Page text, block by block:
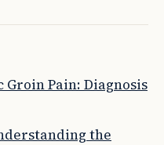
Pain: Diagnosis
the